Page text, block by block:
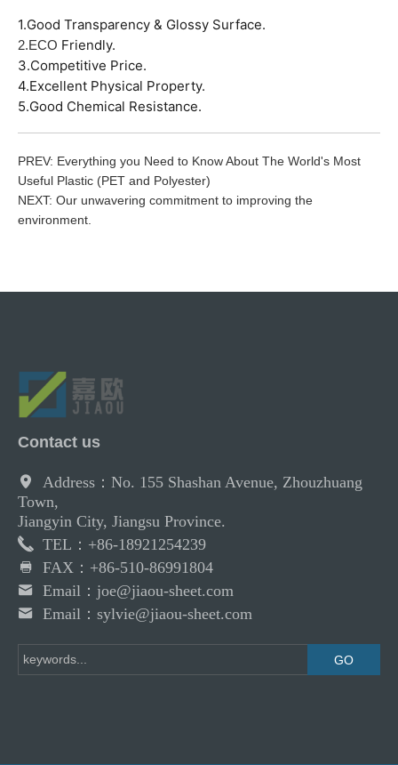
1.Good Transparency & Glossy Surface.
2.ECO Friendly.
3.Competitive Price.
4.Excellent Physical Property.
5.Good Chemical Resistance.
PREV: Everything you Need to Know About The World's Most
Useful Plastic (PET and Polyester)
NEXT: Our unwavering commitment to improving the
environment.
Contact us
Address：No. 155 Shashan Avenue, Zhouzhuang
Town,
Jiangyin City, Jiangsu Province.
TEL：+86-18921254239
FAX：+86-510-86991804
Email：joe@jiaou-sheet.com
Email：sylvie@jiaou-sheet.com